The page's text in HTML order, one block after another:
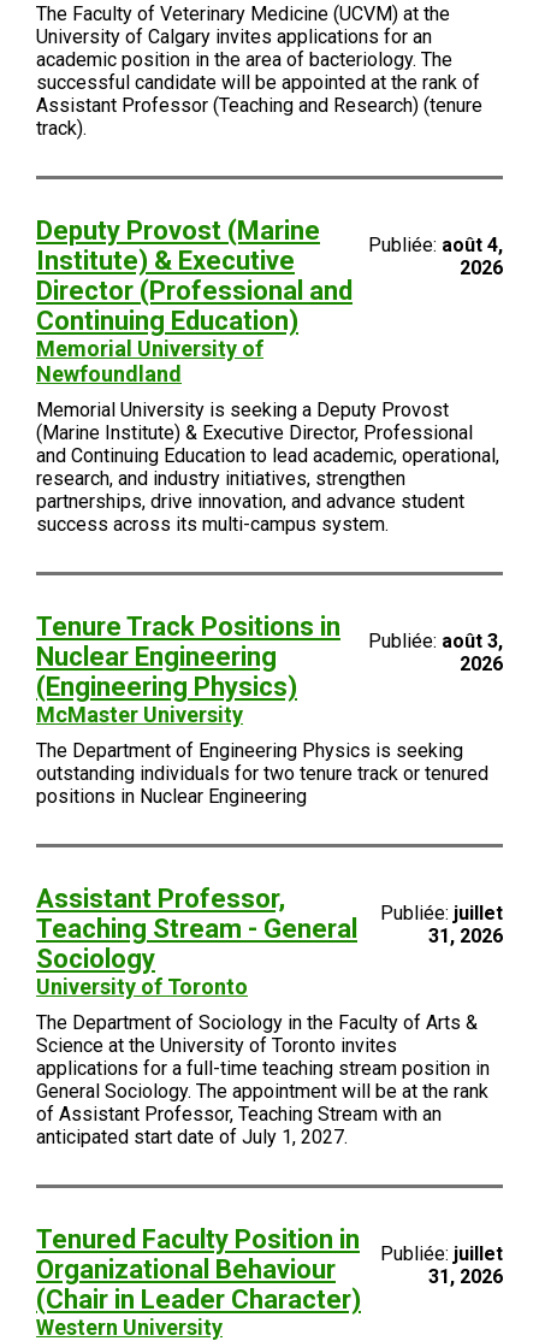
The Faculty of Veterinary Medicine (UCVM) at the
University of Calgary invites applications for an
academic position in the area of bacteriology. The
successful candidate will be appointed at the rank of
Assistant Professor (Teaching and Research) (tenure
track).
Deputy Provost (Marine
Institute) & Executive
Director (Professional and
Continuing Education)
Memorial University of
Newfoundland
Publiée: août 4,
2026
Memorial University is seeking a Deputy Provost
(Marine Institute) & Executive Director, Professional
and Continuing Education to lead academic, operational,
research, and industry initiatives, strengthen
partnerships, drive innovation, and advance student
success across its multi-campus system.
Tenure Track Positions in
Nuclear Engineering
(Engineering Physics)
McMaster University
Publiée: août 3,
2026
The Department of Engineering Physics is seeking
outstanding individuals for two tenure track or tenured
positions in Nuclear Engineering
Assistant Professor,
Teaching Stream - General
Sociology
University of Toronto
Publiée: juillet
31, 2026
The Department of Sociology in the Faculty of Arts &
Science at the University of Toronto invites
applications for a full-time teaching stream position in
General Sociology. The appointment will be at the rank
of Assistant Professor, Teaching Stream with an
anticipated start date of July 1, 2027.
Tenured Faculty Position in
Organizational Behaviour
(Chair in Leader Character)
Western University
Publiée: juillet
31, 2026